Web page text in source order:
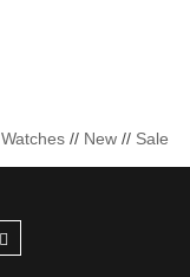
Watches // New // Sale